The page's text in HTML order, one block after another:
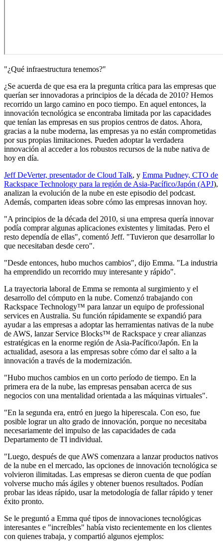
"¿Qué infraestructura tenemos?"
¿Se acuerda de que esa era la pregunta crítica para las empresas que
querían ser innovadoras a principios de la década de 2010? Hemos
recorrido un largo camino en poco tiempo. En aquel entonces, la
innovación tecnológica se encontraba limitada por las capacidades
que tenían las empresas en sus propios centros de datos. Ahora,
gracias a la nube moderna, las empresas ya no están comprometidas
por sus propias limitaciones. Pueden adoptar la verdadera
innovación al acceder a los robustos recursos de la nube nativa de
hoy en día.
Jeff DeVerter, presentador de Cloud Talk, y Emma Pudney, CTO de
Rackspace Technology para la región de Asia-Pacífico/Japón (APJ),
analizan la evolución de la nube en este episodio del podcast.
Además, comparten ideas sobre cómo las empresas innovan hoy.
"A principios de la década del 2010, si una empresa quería innovar
podía comprar algunas aplicaciones existentes y limitadas. Pero el
resto dependía de ellas", comentó Jeff. "Tuvieron que desarrollar lo
que necesitaban desde cero".
"Desde entonces, hubo muchos cambios", dijo Emma. "La industria
ha emprendido un recorrido muy interesante y rápido".
La trayectoria laboral de Emma se remonta al surgimiento y el
desarrollo del cómputo en la nube. Comenzó trabajando con
Rackspace Technology™ para lanzar un equipo de professional
services en Australia. Su función rápidamente se expandió para
ayudar a las empresas a adoptar las herramientas nativas de la nube
de AWS, lanzar Service Blocks™ de Rackspace y crear alianzas
estratégicas en la enorme región de Asia-Pacífico/Japón. En la
actualidad, asesora a las empresas sobre cómo dar el salto a la
innovación a través de la modernización.
"Hubo muchos cambios en un corto período de tiempo. En la
primera era de la nube, las empresas pensaban acerca de sus
negocios con una mentalidad orientada a las máquinas virtuales".
"En la segunda era, entró en juego la hiperescala. Con eso, fue
posible lograr un alto grado de innovación, porque no necesitaba
necesariamente del impulso de las capacidades de cada
Departamento de TI individual.
"Luego, después de que AWS comenzara a lanzar productos nativos
de la nube en el mercado, las opciones de innovación tecnológica se
volvieron ilimitadas. Las empresas se dieron cuenta de que podían
volverse mucho más ágiles y obtener buenos resultados. Podían
probar las ideas rápido, usar la metodología de fallar rápido y tener
éxito pronto.
Se le preguntó a Emma qué tipos de innovaciones tecnológicas
interesantes e "increíbles" había visto recientemente en los clientes
con quienes trabaja, y compartió algunos ejemplos: